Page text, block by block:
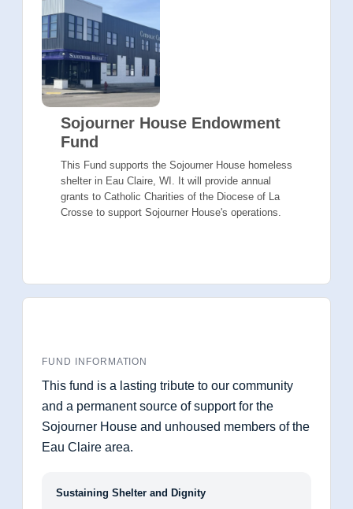
Sojourner House Endowment
Fund
This Fund supports the Sojourner House homeless
shelter in Eau Claire, WI. It will provide annual
grants to Catholic Charities of the Diocese of La
Crosse to support Sojourner House's operations.
FUND INFORMATION
This fund is a lasting tribute to our community
and a permanent source of support for the
Sojourner House and unhoused members of the
Eau Claire area.
Sustaining Shelter and Dignity